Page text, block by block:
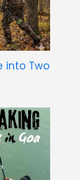
into Two